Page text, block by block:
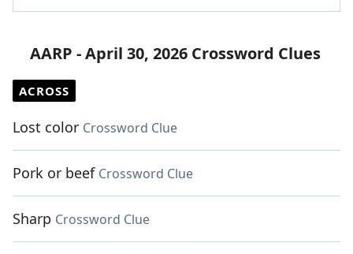
AARP - April 30, 2026 Crossword Clues
ACROSS
Lost color Crossword Clue
Pork or beef Crossword Clue
Sharp Crossword Clue